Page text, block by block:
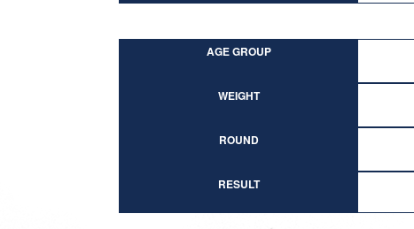
AGE GROUP
WEIGHT
ROUND
RESULT